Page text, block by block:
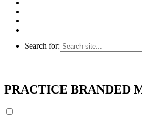
Search for:
PRACTICE BRANDED